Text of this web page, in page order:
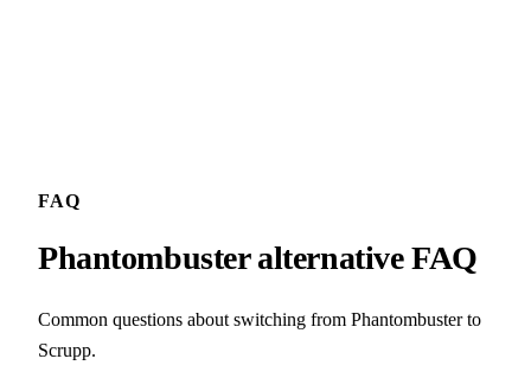
FAQ
Phantombuster alternative FAQ
Common questions about switching from Phantombuster to
Scrupp.